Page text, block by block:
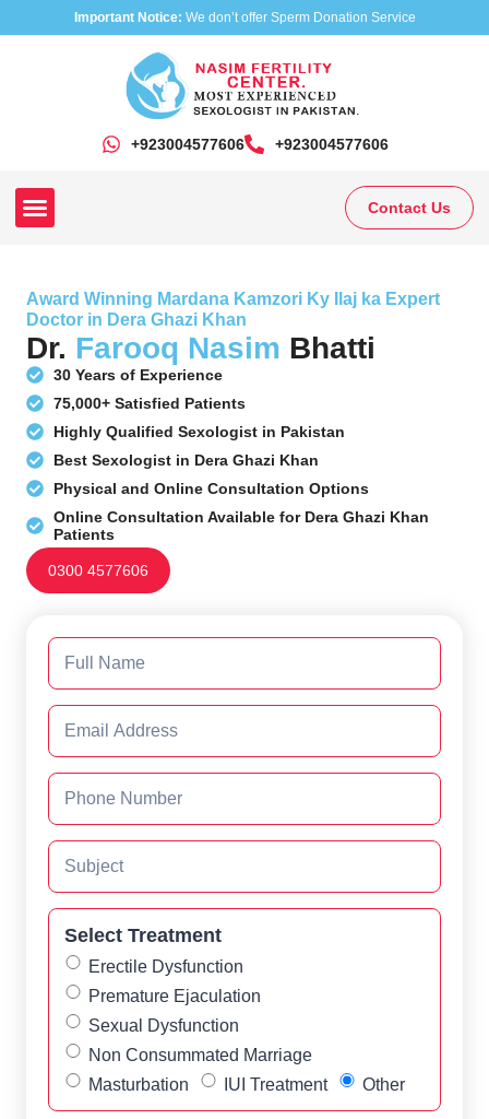
Important Notice: We don’t offer Sperm Donation Service
+923004577606 ‎+923004577606
Contact Us
Award Winning Mardana Kamzori Ky Ilaj ka Expert
Doctor in Dera Ghazi Khan
Dr. Farooq Nasim Bhatti
30 Years of Experience
75,000+ Satisfied Patients
Highly Qualified Sexologist in Pakistan
Best Sexologist in Dera Ghazi Khan
Physical and Online Consultation Options
Online Consultation Available for Dera Ghazi Khan
Patients
0300 4577606
Select Treatment
Erectile Dysfunction
Premature Ejaculation
Sexual Dysfunction
Non Consummated Marriage
Masturbation
IUI Treatment Other